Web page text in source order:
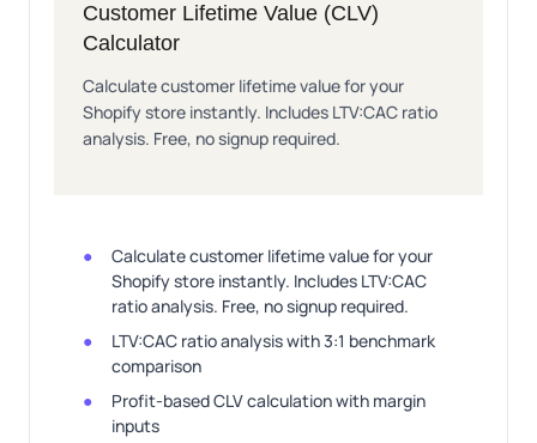
Customer Lifetime Value (CLV)
Calculator
Calculate customer lifetime value for your
Shopify store instantly. Includes LTV:CAC ratio
analysis. Free, no signup required.
Calculate customer lifetime value for your
Shopify store instantly. Includes LTV:CAC
ratio analysis. Free, no signup required.
LTV:CAC ratio analysis with 3:1 benchmark
comparison
Profit-based CLV calculation with margin
inputs